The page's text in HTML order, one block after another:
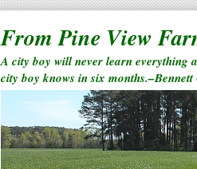
From Pine View
A city boy will never learn everything
city boy knows in six months.–Bennett